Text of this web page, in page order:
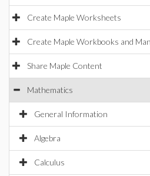
Create Maple Worksheets
Create Maple Workbooks and
Share Maple Content
Mathematics
General Information
Algebra
Calculus